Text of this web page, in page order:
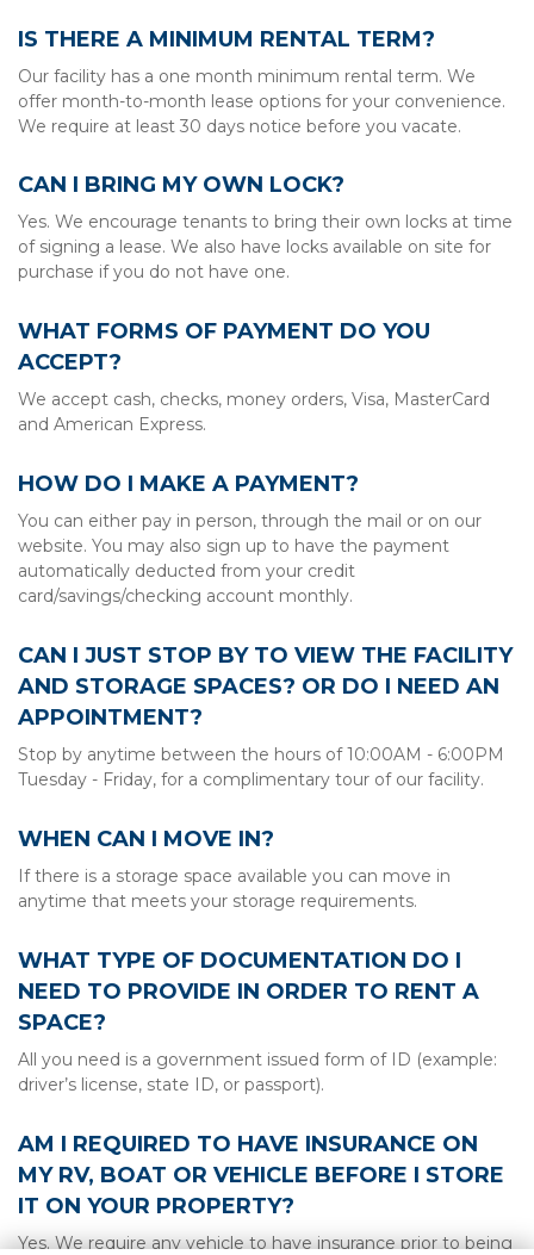
IS THERE A MINIMUM RENTAL TERM?
Our facility has a one month minimum rental term. We
offer month-to-month lease options for your convenience.
We require at least 30 days notice before you vacate.
CAN I BRING MY OWN LOCK?
Yes. We encourage tenants to bring their own locks at time
of signing a lease. We also have locks available on site for
purchase if you do not have one.
WHAT FORMS OF PAYMENT DO YOU
ACCEPT?
We accept cash, checks, money orders, Visa, MasterCard
and American Express.
HOW DO I MAKE A PAYMENT?
You can either pay in person, through the mail or on our
website. You may also sign up to have the payment
automatically deducted from your credit
card/savings/checking account monthly.
CAN I JUST STOP BY TO VIEW THE FACILITY
AND STORAGE SPACES? OR DO I NEED AN
APPOINTMENT?
Stop by anytime between the hours of 10:00AM - 6:00PM
Tuesday - Friday, for a complimentary tour of our facility.
WHEN CAN I MOVE IN?
If there is a storage space available you can move in
anytime that meets your storage requirements.
WHAT TYPE OF DOCUMENTATION DO I
NEED TO PROVIDE IN ORDER TO RENT A
SPACE?
All you need is a government issued form of ID (example:
driver’s license, state ID, or passport).
AM I REQUIRED TO HAVE INSURANCE ON
MY RV, BOAT OR VEHICLE BEFORE I STORE
IT ON YOUR PROPERTY?
Yes. We require any vehicle to have insurance prior to being